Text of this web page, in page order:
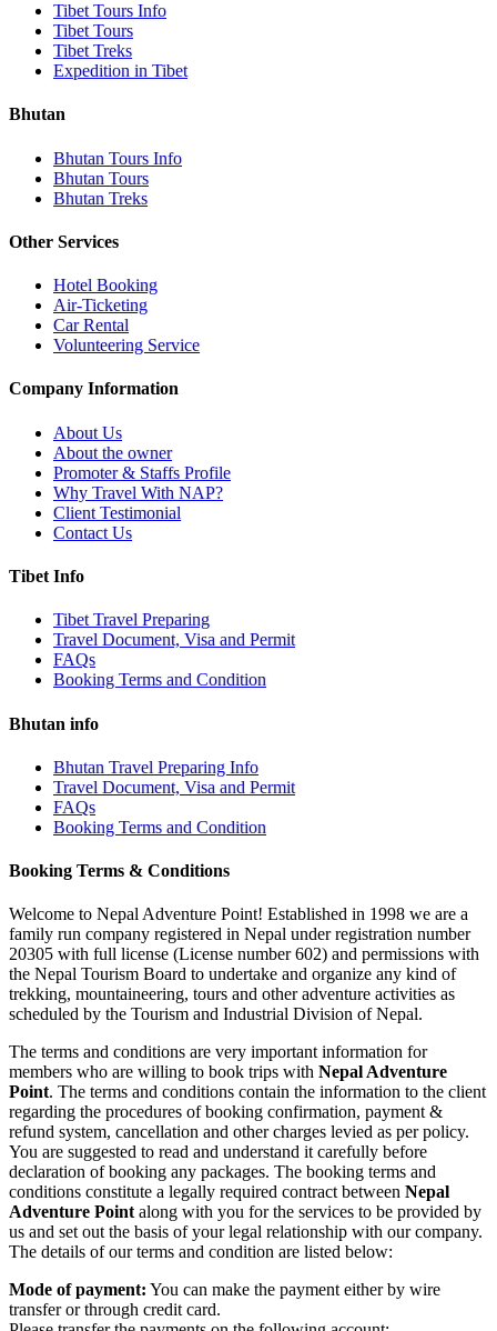
Tibet Tours Info
Tibet Tours
Tibet Treks
Expedition in Tibet
Bhutan
Bhutan Tours Info
Bhutan Tours
Bhutan Treks
Other Services
Hotel Booking
Air-Ticketing
Car Rental
Volunteering Service
Company Information
About Us
About the owner
Promoter & Staffs Profile
Why Travel With NAP?
Client Testimonial
Contact Us
Tibet Info
Tibet Travel Preparing
Travel Document, Visa and Permit
FAQs
Booking Terms and Condition
Bhutan info
Bhutan Travel Preparing Info
Travel Document, Visa and Permit
FAQs
Booking Terms and Condition
Booking Terms & Conditions
Welcome to Nepal Adventure Point! Established in 1998 we are a
family run company registered in Nepal under registration number
20305 with full license (License number 602) and permissions with
the Nepal Tourism Board to undertake and organize any kind of
trekking, mountaineering, tours and other adventure activities as
scheduled by the Tourism and Industrial Division of Nepal.
The terms and conditions are very important information for
members who are willing to book trips with Nepal Adventure
Point. The terms and conditions contain the information to the client
regarding the procedures of booking confirmation, payment &
refund system, cancellation and other charges levied as per policy.
You are suggested to read and understand it carefully before
declaration of booking any packages. The booking terms and
conditions constitute a legally required contract between Nepal
Adventure Point along with you for the services to be provided by
us and set out the basis of your legal relationship with our company.
The details of our terms and condition are listed below:
Mode of payment: You can make the payment either by wire
transfer or through credit card.